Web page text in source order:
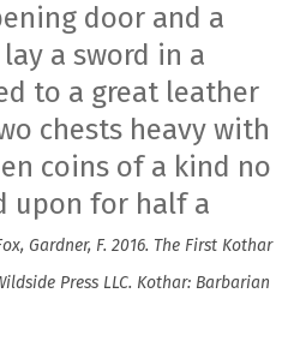
door and a
a sword in a
to a great leather
chests heavy with
coins of a kind no
upon for half a
Gardner, F. 2016. The First Kothar
Press LLC. Kothar: Barbarian